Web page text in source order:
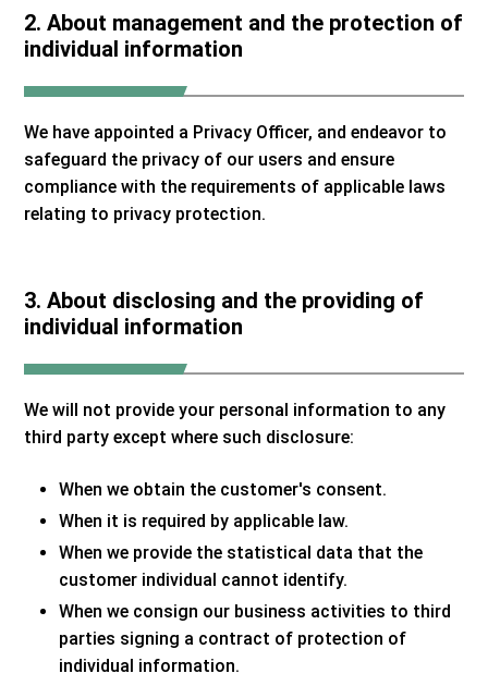
2. About management and the protection of
individual information
We have appointed a Privacy Officer, and endeavor to
safeguard the privacy of our users and ensure
compliance with the requirements of applicable laws
relating to privacy protection.
3. About disclosing and the providing of
individual information
We will not provide your personal information to any
third party except where such disclosure:
When we obtain the customer's consent.
When it is required by applicable law.
When we provide the statistical data that the
customer individual cannot identify.
When we consign our business activities to third
parties signing a contract of protection of
individual information.